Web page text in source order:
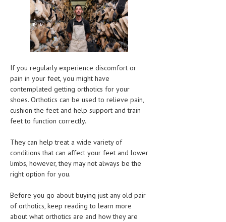
CLINICAL PHARMACOLOGY
CRITICAL CARE
DISORDERS
CARDIOVASCULAR DISORDERS
DERMATOLOGIC DISORDERS
EAR DISORDERS
EATING DISORDER
ENDOCRINE & METABOLIC DISORDERS
GASTROINTESTINAL DISORDERS
GENETIC DISORDERS
GENITAL DISORDERS
If you regularly experience discomfort or
pain in your feet, you might have
contemplated getting orthotics for your
shoes. Orthotics can be used to relieve pain,
cushion the feet and help support and train
feet to function correctly.
They can help treat a wide variety of
conditions that can affect your feet and lower
limbs, however, they may not always be the
right option for you.
Before you go about buying just any old pair
of orthotics, keep reading to learn more
about what orthotics are and how they are